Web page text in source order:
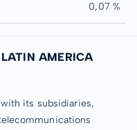
0,07 %
AMERICA
its subsidiaries,